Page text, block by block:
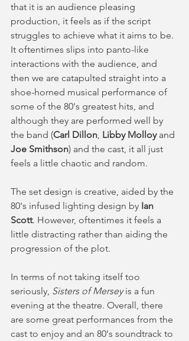
that it is an audience pleasing
production, it feels as if the script
struggles to achieve what it aims to be.
It oftentimes slips into panto-like
interactions with the audience, and
then we are catapulted straight into a
shoe-horned musical performance of
some of the 80's greatest hits, and
although they are performed well by
the band (Carl Dillon, Libby Molloy and
Joe Smithson) and the cast, it all just
feels a little chaotic and random.
The set design is creative, aided by the
80's infused lighting design by Ian
Scott. However, oftentimes it feels a
little distracting rather than aiding the
progression of the plot.
In terms of not taking itself too
seriously, Sisters of Mersey is a fun
evening at the theatre. Overall, there
are some great performances from the
cast to enjoy and an 80's soundtrack to